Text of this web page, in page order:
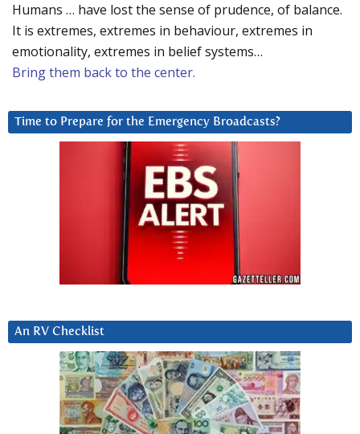
Humans … have lost the sense of prudence, of balance.
It is extremes, extremes in behaviour, extremes in
emotionality, extremes in belief systems…
Bring them back to the center.
Time to Prepare for the Emergency Broadcasts?
An RV Checklist